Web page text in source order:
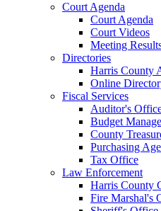
Court Agenda
Court Agenda
Court Videos
Meeting
Directories
Harris County
Online
Fiscal Services
Auditor's
Budget
County
Purchasing
Tax Office
Law Enforcement
Harris County
Fire Marshal's